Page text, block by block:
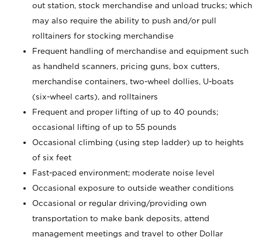
out station, stock merchandise and unload trucks; which
may also require the ability to push and/or pull
rolltainers for stocking merchandise
Frequent handling of merchandise and equipment such
as handheld scanners, pricing guns, box cutters,
merchandise containers, two-wheel dollies, U-boats
(six-wheel carts), and rolltainers
Frequent and proper lifting of up to 40 pounds;
occasional lifting of up to 55 pounds
Occasional climbing (using step ladder) up to heights
of six feet
Fast-paced environment; moderate noise level
Occasional exposure to outside weather conditions
Occasional or regular driving/providing own
transportation to make bank deposits, attend
management meetings and travel to other Dollar